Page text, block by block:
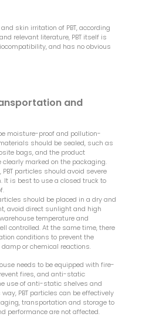
skin irritation of PBT, according
relevant literature, PBT itself is
and has no obvious
and
moisture-proof and pollution-
should be sealed, such as
bags, and the product
marked on the packaging.
particles should avoid severe
It is best to use a closed truck to
should be placed in a dry and
avoid direct sunlight and high
temperature and
controlled. At the same time, there
conditions to prevent the
or chemical reactions.
needs to be equipped with fire-
fires, and anti-static
use of anti-static shelves and
PBT particles can be effectively
transportation and storage to
performance are not affected.